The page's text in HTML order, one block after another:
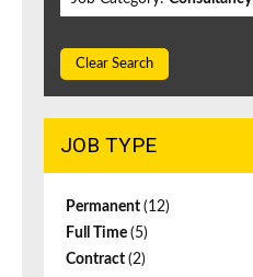
Clear Search
JOB TYPE
Permanent (12)
Full Time (5)
Contract (2)